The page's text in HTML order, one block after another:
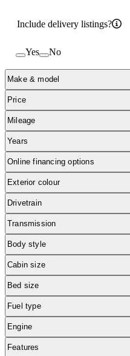
Include delivery listings?
Yes No
Make & model
Price
Mileage
Years
Online financing options
Exterior colour
Drivetrain
Transmission
Body style
Cabin size
Bed size
Fuel type
Engine
Features